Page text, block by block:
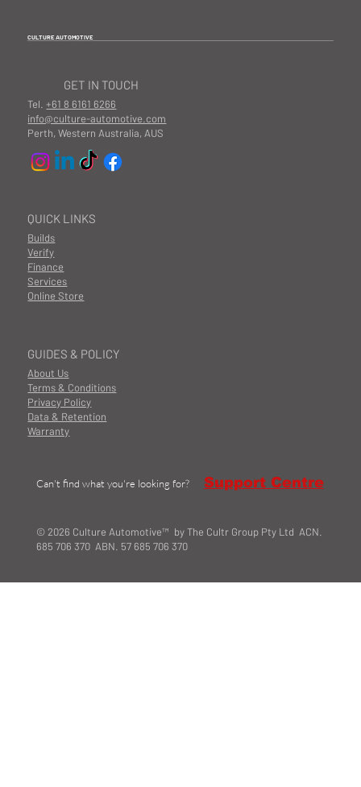
CULTURE AUTOMOTIVE
GUIDES & POLICY
About Us
Terms & Conditions
Privacy Policy
Data & Retention
Warranty
QUICK LINKS
Builds
Finance
Services
Online Store
Verify
GET IN TOUCH
Tel.+61 8 6161 6266
info@culture-automotive.com
Perth, Western Australia, AUS
© 2026 Culture Automotive™ by The Cultr Group Pty Ltd ACN.
685 706 370 ABN. 57 685 706 370
Can't find what you're looking for? Support Centre